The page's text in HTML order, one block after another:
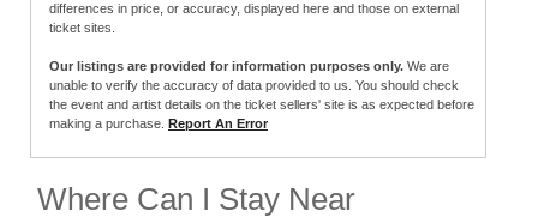
differences in price, or accuracy, displayed here and those on external
ticket sites.
Our listings are provided for information purposes only. We are
unable to verify the accuracy of data provided to us. You should check
the event and artist details on the ticket sellers' site is as expected before
making a purchase. Report An Error
Where Can I Stay Near